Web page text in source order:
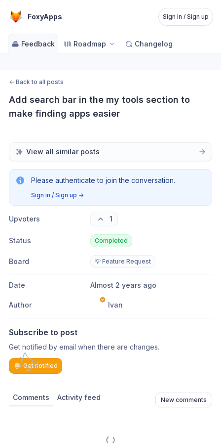
FoxyApps Sign in / Sign up
Feedback Roadmap Changelog
← Back to all posts
Add search bar in the my tools section to
make finding apps easier
View all similar posts
Please authenticate to join the conversation.
Sign in / Sign up →
Upvoters 1
Status Completed
Board 💡 Feature Request
Date Almost 2 years ago
Author Ivan
Subscribe to post
Get notified by email when there are changes.
Get notified
Comments Activity feed New comments